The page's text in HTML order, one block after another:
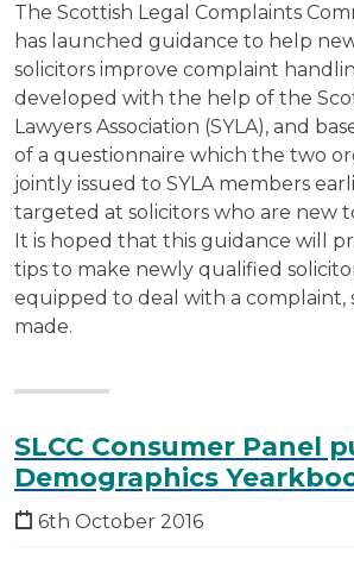
The Scottish Legal Complaints
has launched guidance to help
solicitors improve complaint
developed with the help of the
Lawyers Association (SYLA), and
of a questionnaire which the two
jointly issued to SYLA members
targeted at solicitors who are new
It is hoped that this guidance will
tips to make newly qualified
equipped to deal with a complaint,
made.
SLCC Consumer Panel
Demographics
6th October 2016